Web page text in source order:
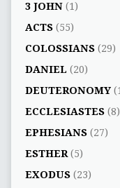
3 JOHN(1)
ACTS(55)
COLOSSIANS(29)
DANIEL (20)
DEUTERONOMY
ECCLESIASTES(8)
EPHESIANS(27)
ESTHER(5)
EXODUS(23)